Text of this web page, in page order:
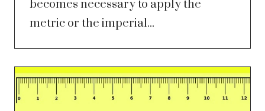
becomes necessary to apply the
metric or the imperial...